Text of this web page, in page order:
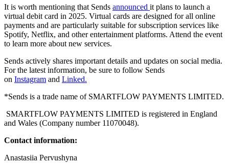
It is worth mentioning that Sends announced it plans to launch a
virtual debit card in 2025. Virtual cards are designed for all online
payments and are particularly suitable for subscription services like
Spotify, Netflix, and other entertainment platforms. Attend the event
to learn more about new services.
Sends actively shares important details and updates on social media.
For the latest information, be sure to follow Sends
on Instagram and Linked.
*Sends is a trade name of SMARTFLOW PAYMENTS LIMITED.
SMARTFLOW PAYMENTS LIMITED is registered in England
and Wales (Company number 11070048).
Contact information:
Anastasiia Pervushyna